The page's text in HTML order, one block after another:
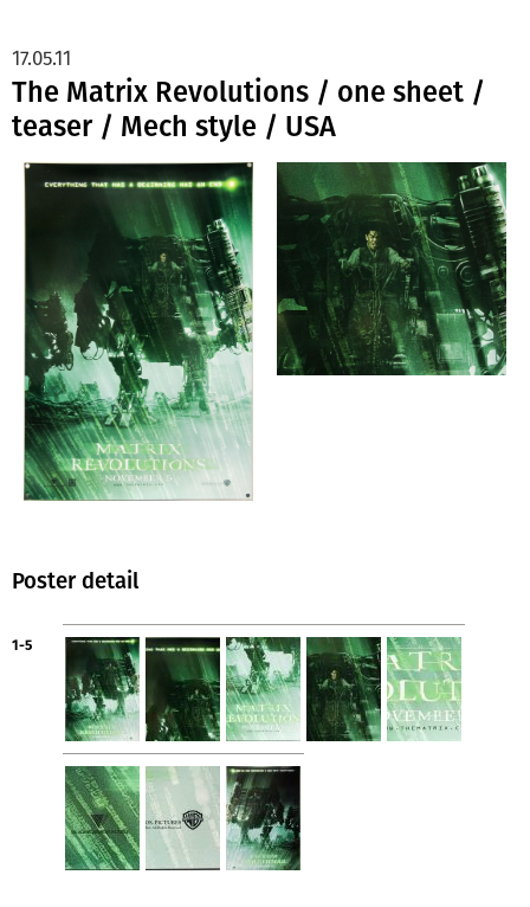
The Matrix Revolutions / one sheet /
teaser / Mech style / USA
17.05.11
Poster detail
1-5